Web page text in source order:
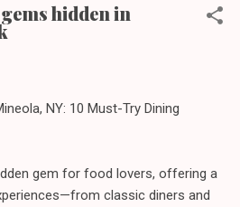
hidden in
NY: 10 Must-Try Dining
gem for food lovers, offering a
classic diners and